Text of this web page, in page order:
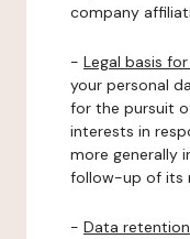
company
- Legal basis
your personal
for the pursuit
interests in
more generally
follow-up of its
- Data